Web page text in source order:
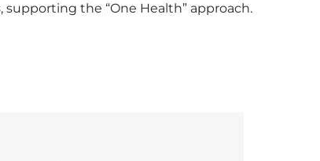
the “One Health” approach.